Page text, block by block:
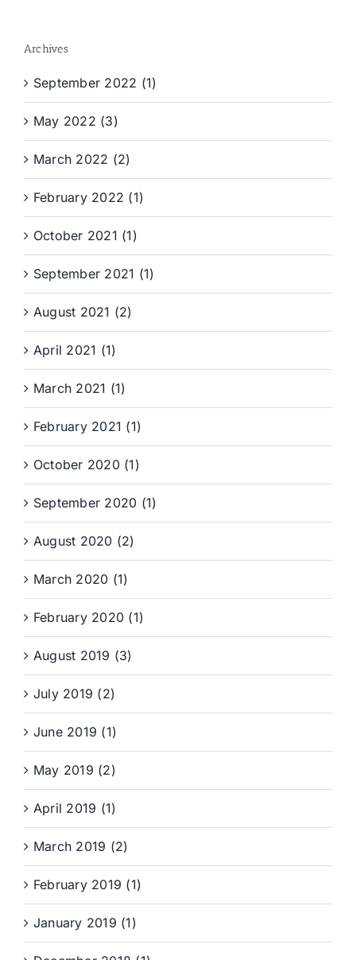
Archives
September 2022 (1)
May 2022 (3)
March 2022 (2)
February 2022 (1)
October 2021 (1)
September 2021 (1)
August 2021 (2)
April 2021 (1)
March 2021 (1)
February 2021 (1)
October 2020 (1)
September 2020 (1)
August 2020 (2)
March 2020 (1)
February 2020 (1)
August 2019 (3)
July 2019 (2)
June 2019 (1)
May 2019 (2)
April 2019 (1)
March 2019 (2)
February 2019 (1)
January 2019 (1)